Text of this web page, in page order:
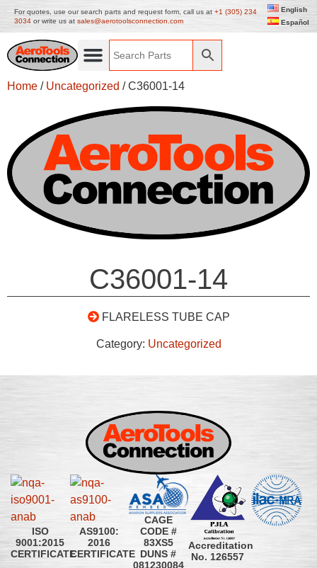
For quotes, use our search parts and request form, call us at +1 (305) 234
3034 or write us at sales@aerotoolsconnection.com
English
Español
Home / Uncategorized / C36001-14
C36001-14
FLARELESS TUBE CAP
Category: Uncategorized
ISO
9001:2015
CERTIFICATE
AS9100:
2016
CERTIFICATE
CAGE
CODE #
83XS5
DUNS #
081230084
Accreditation
No. 126557